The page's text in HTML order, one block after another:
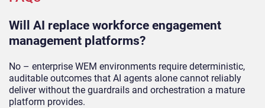
Will AI replace workforce engagement
management platforms?
No – enterprise WEM environments require deterministic,
auditable outcomes that AI agents alone cannot reliably
deliver without the guardrails and orchestration a mature
platform provides.